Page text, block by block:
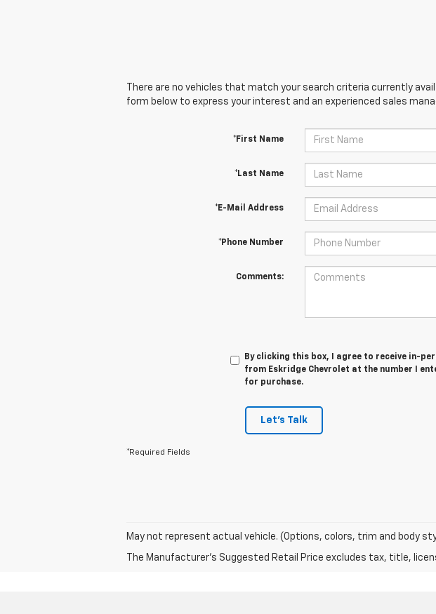
There are no vehicles that match your search criteria currently
form below to express your interest and an experienced sales
*First Name
*Last Name
*E-Mail Address
*Phone Number
Comments:
By clicking this box, I agree to receive in-
from Eskridge Chevrolet at the number I
for purchase.
Let's Talk
*Required Fields
May not represent actual vehicle. (Options, colors, trim and body
The Manufacturer's Suggested Retail Price excludes tax, title,